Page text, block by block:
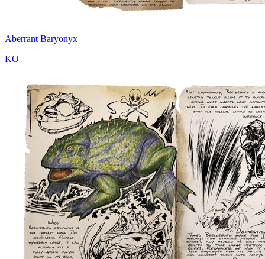
Aberrant Baryonyx
KO